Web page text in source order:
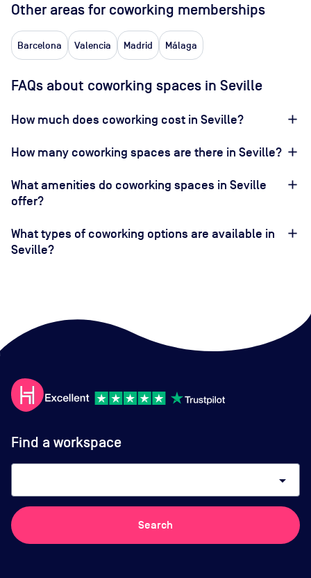
Other areas for coworking memberships
Barcelona Valencia Madrid Málaga
FAQs about coworking spaces in Seville
How much does coworking cost in Seville?
How many coworking spaces are there in Seville?
What amenities do coworking spaces in Seville
offer?
What types of coworking options are available in
Seville?
Find a workspace
arrow_drop_down
Search